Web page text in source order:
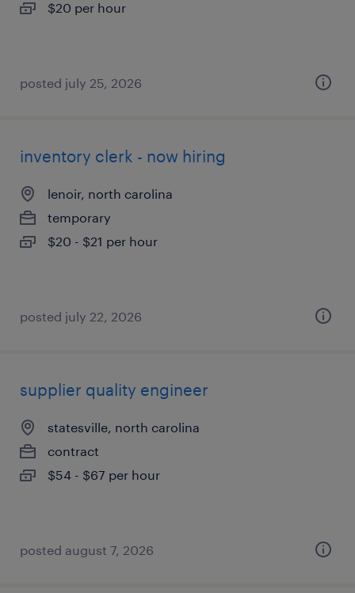
$20 per hour
posted july 25, 2026
inventory clerk - now hiring
lenoir, north carolina
temporary
$20 - $21 per hour
posted july 22, 2026
supplier quality engineer
statesville, north carolina
contract
$54 - $67 per hour
posted august 7, 2026